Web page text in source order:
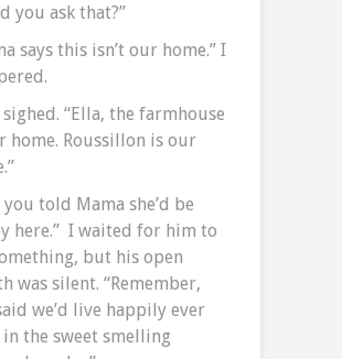
you ask that?”
says this isn’t our home.” I
sighed. “Ella, the farmhouse
home. Roussillon is our
you told Mama she’d be
here.” I waited for him to
but his open
was silent. “Remember,
we’d live happily ever
the sweet smelling